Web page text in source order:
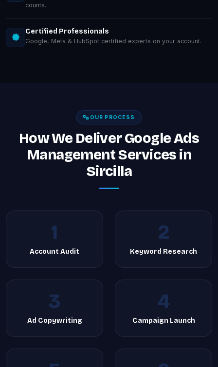
counts.
Certified Professionals
Google, Meta & HubSpot certified experts on your account.
OUR PROCESS
How We Deliver Google Ads
Management Services in
Sircilla
1
Account Audit
2
Keyword Research
3
Ad Copywriting
4
Campaign Launch